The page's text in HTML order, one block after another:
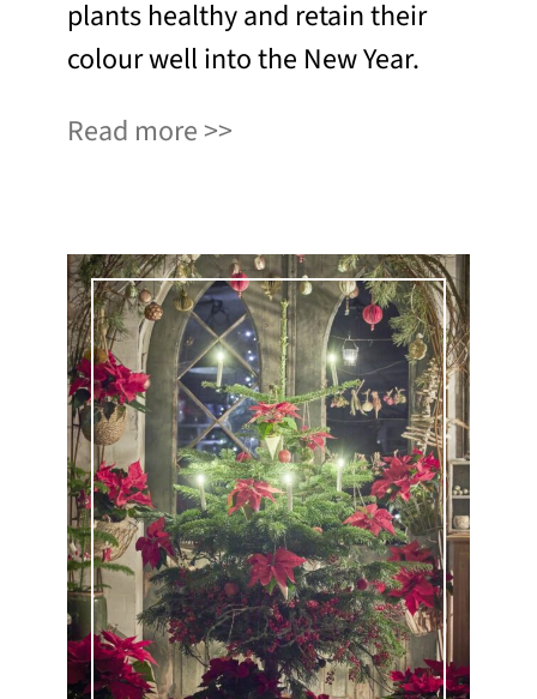
plants healthy and retain their
colour well into the New Year.
Read more